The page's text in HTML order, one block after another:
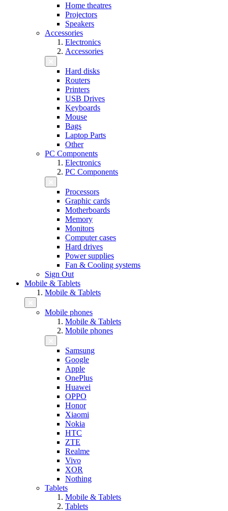
Home theatres
Projectors
Speakers
Accessories
Electronics
Accessories
Hard disks
Routers
Printers
USB Drives
Keyboards
Mouse
Bags
Laptop Parts
Other
PC Components
Electronics
PC Components
Processors
Graphic cards
Motherboards
Memory
Monitors
Computer cases
Hard drives
Power supplies
Fan & Cooling systems
Sign Out
Mobile & Tablets
Mobile & Tablets
Mobile phones
Mobile & Tablets
Mobile phones
Samsung
Google
Apple
OnePlus
Huawei
OPPO
Honor
Xiaomi
Nokia
HTC
ZTE
Realme
Vivo
XOR
Nothing
Tablets
Mobile & Tablets
Tablets